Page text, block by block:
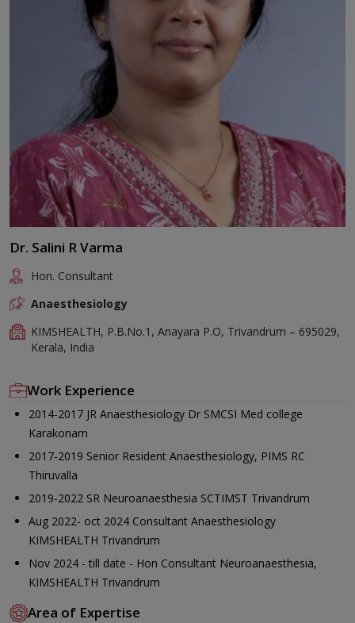
Dr. Salini R Varma
Hon. Consultant
Anaesthesiology
KIMSHEALTH, P.B.No.1, Anayara P.O, Trivandrum – 695029,
Kerala, India
Work Experience
2014-2017 JR Anaesthesiology Dr SMCSI Med college
Karakonam
2017-2019 Senior Resident Anaesthesiology, PIMS RC
Thiruvalla
2019-2022 SR Neuroanaesthesia SCTIMST Trivandrum
Aug 2022- oct 2024 Consultant Anaesthesiology
KIMSHEALTH Trivandrum
Nov 2024 - till date - Hon Consultant Neuroanaesthesia,
KIMSHEALTH Trivandrum
Area of Expertise